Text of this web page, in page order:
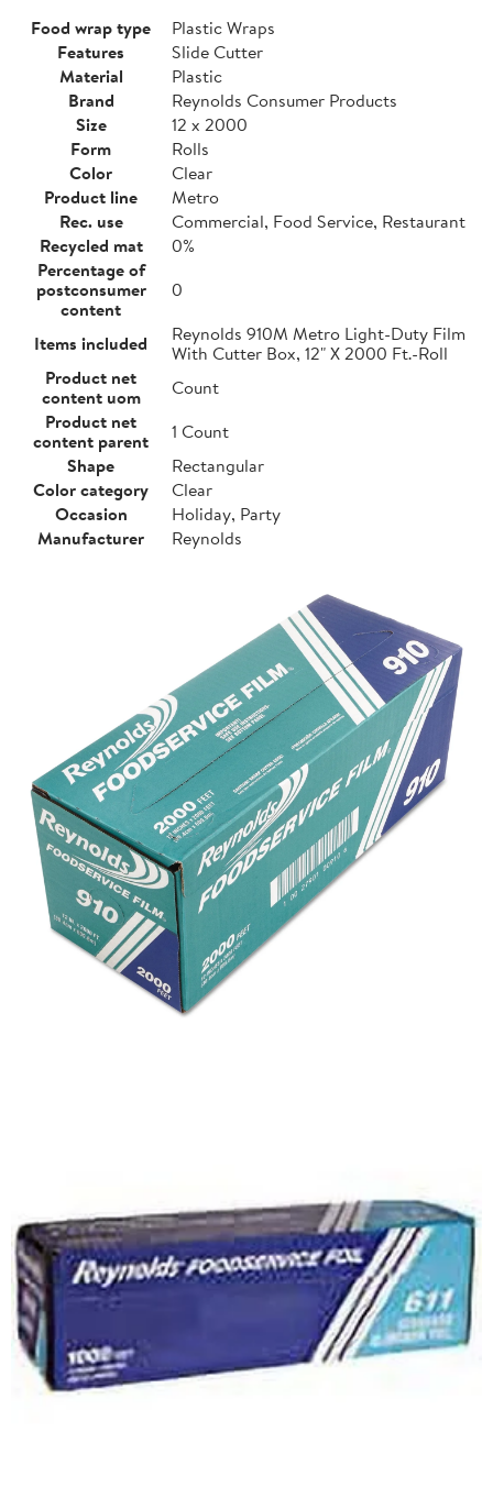
Food wrap type
Plastic Wraps
Features
Slide Cutter
Material
Plastic
Brand
Reynolds Consumer Products
Size
12 x 2000
Form
Rolls
Color
Clear
Product line
Metro
Rec. use
Commercial, Food Service, Restaurant
Recycled mat
0%
Percentage of
postconsumer
content
0
Items included
Reynolds 910M Metro Light-Duty Film
With Cutter Box, 12" X 2000 Ft.-Roll
Product net
content uom
Count
Product net
content parent
1 Count
Shape
Rectangular
Color category
Clear
Occasion
Holiday, Party
Manufacturer
Reynolds